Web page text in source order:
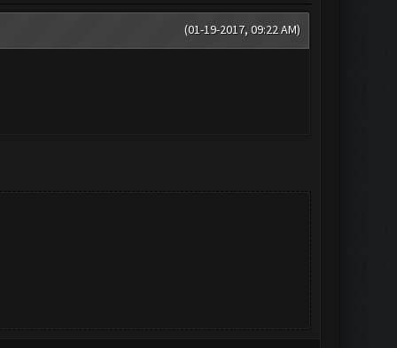
(01-19-2017, 09:22 AM)